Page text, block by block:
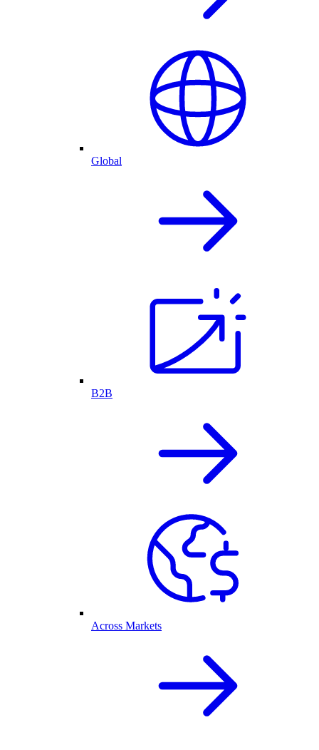
Global
B2B
Across Markets